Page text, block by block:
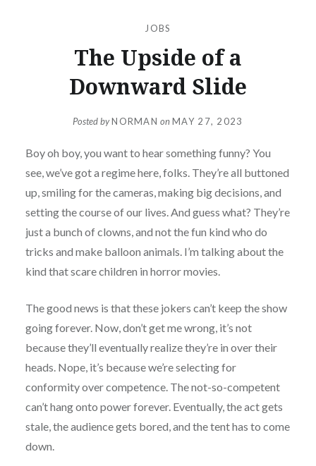
JOBS
The Upside of a
Downward Slide
Posted byNORMAN onMAY 27, 2023
Boy oh boy, you want to hear something funny? You
see, we’ve got a regime here, folks. They’re all buttoned
up, smiling for the cameras, making big decisions, and
setting the course of our lives. And guess what? They’re
just a bunch of clowns, and not the fun kind who do
tricks and make balloon animals. I’m talking about the
kind that scare children in horror movies.
The good news is that these jokers can’t keep the show
going forever. Now, don’t get me wrong, it’s not
because they’ll eventually realize they’re in over their
heads. Nope, it’s because we’re selecting for
conformity over competence. The not-so-competent
can’t hang onto power forever. Eventually, the act gets
stale, the audience gets bored, and the tent has to come
down.